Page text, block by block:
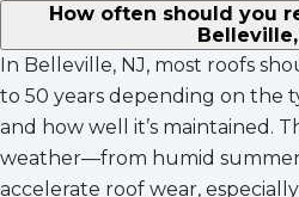
How often should you
Belleville,
In Belleville, NJ, most roofs
to 50 years depending on the
and how well it’s maintained.
weather—from humid
accelerate roof wear,